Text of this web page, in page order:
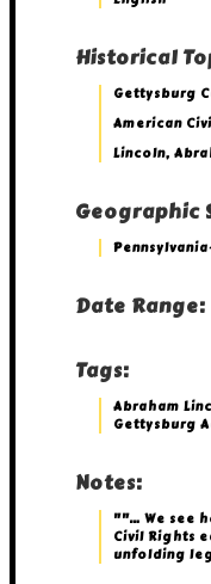
Historical
Gettysburg
American
Lincoln,
Geographic
Date Range:
Tags:
Abraham
Gettysburg
Notes:
""… We see
Civil Rights
unfolding